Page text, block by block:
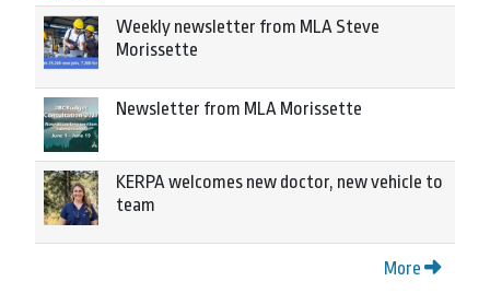
Weekly newsletter from MLA Steve
Morissette
Newsletter from MLA Morissette
KERPA welcomes new doctor, new vehicle to
team
More